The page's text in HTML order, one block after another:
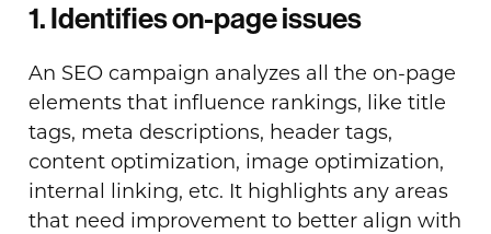
1. Identifies on-page issues
An SEO campaign analyzes all the on-page
elements that influence rankings, like title
tags, meta descriptions, header tags,
content optimization, image optimization,
internal linking, etc. It highlights any areas
that need improvement to better align with